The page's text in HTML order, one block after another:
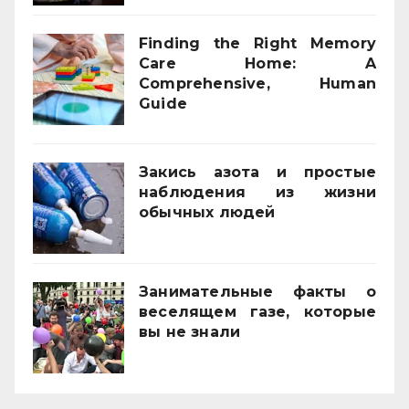
Finding the Right Memory
Care Home: A
Comprehensive, Human
Guide
Закись азота и простые
наблюдения из жизни
обычных людей
Занимательные факты о
веселящем газе, которые
вы не знали